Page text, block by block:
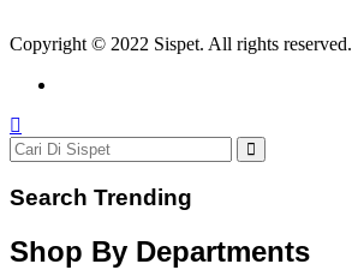
Copyright © 2022 Sispet. All rights reserved.
Search Trending
Shop By Departments